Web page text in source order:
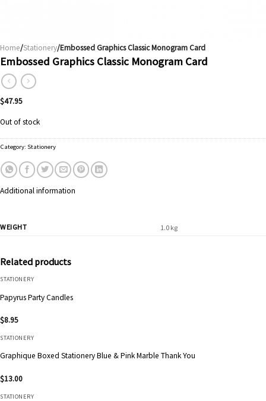
Home/Stationery/Embossed Graphics Classic Monogram Card
Embossed Graphics Classic Monogram Card
$47.95
Out of stock
Category: Stationery
Additional information
WEIGHT 1.0 kg
Related products
STATIONERY
Papyrus Party Candles
$8.95
STATIONERY
Graphique Boxed Stationery Blue & Pink Marble Thank You
$13.00
STATIONERY